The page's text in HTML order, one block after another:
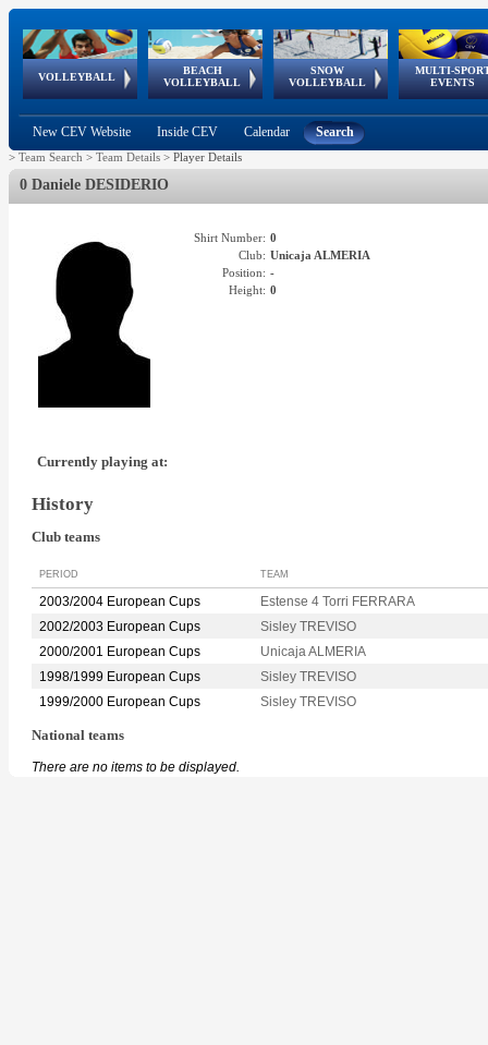
VOLLEYBALL
World Qualifications
BEACH
VOLLEYBALL
FIVB/CEV World Tour
Continental
Cup
SNOW
VOLLEYBALL
EuroSnowVolley
European
Tour
MULTI-
EVENTS
European
Championships
European
Games
European Youth
Olympic Festival
GSSE
New CEV Website Inside CEV Calendar Search
> Team Search > Team Details > Player Details
0 Daniele DESIDERIO
Shirt Number: 0
Club: Unicaja ALMERIA
Position: -
Height: 0
Currently playing at:
History
Club teams
PERIOD TEAM
2003/2004 European Cups
Estense 4 Torri FERRARA
2002/2003 European Cups
Sisley TREVISO
2000/2001 European Cups
Unicaja ALMERIA
1998/1999 European Cups
Sisley TREVISO
1999/2000 European Cups
Sisley TREVISO
National teams
There are no items to be displayed.